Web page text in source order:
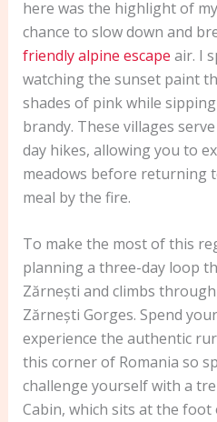
here was the highlight of
chance to slow down and
friendly alpine escape air. I
watching the sunset paint
shades of pink while
brandy. These villages
day hikes, allowing you to
meadows before returning
meal by the fire.
To make the most of this
planning a three-day loop
Zărnești and climbs
Zărnești Gorges. Spend
experience the authentic
this corner of Romania so
challenge yourself with a
Cabin, which sits at the